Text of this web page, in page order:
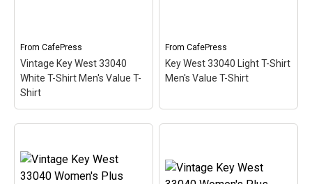
stripe...
View on
CafePress
so the red stripe...
View on
CafePress
From CafePress
Vintage Key West 33040
White T-Shirt Men's Value T-
Shirt
Vintage Key West 33040
White T-Shirt Men's
Value T-Shirt– This
FromCafePress
Key West 33040 Light T-Shirt
Men's Value T-Shirt
Shirt Men's Value T-Shirt
– This scuba-diving